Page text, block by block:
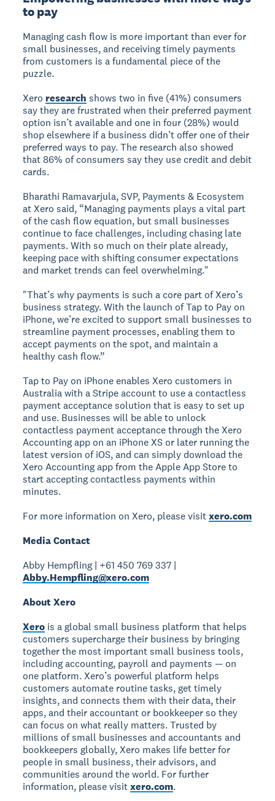
to pay
Managing cash flow is more important than ever for
small businesses, and receiving timely payments
from customers is a fundamental piece of the
puzzle.
Xero research shows two in five (41%) consumers
say they are frustrated when their preferred payment
option isn’t available and one in four (28%) would
shop elsewhere if a business didn’t offer one of their
preferred ways to pay. The research also showed
that 86% of consumers say they use credit and debit
cards.
Bharathi Ramavarjula, SVP, Payments & Ecosystem
at Xero said, “Managing payments plays a vital part
of the cash flow equation, but small businesses
continue to face challenges, including chasing late
payments. With so much on their plate already,
keeping pace with shifting consumer expectations
and market trends can feel overwhelming."
"That’s why payments is such a core part of Xero’s
business strategy. With the launch of Tap to Pay on
iPhone, we’re excited to support small businesses to
streamline payment processes, enabling them to
accept payments on the spot, and maintain a
healthy cash flow.”
Tap to Pay on iPhone enables Xero customers in
Australia with a Stripe account to use a contactless
payment acceptance solution that is easy to set up
and use. Businesses will be able to unlock
contactless payment acceptance through the Xero
Accounting app on an iPhone XS or later running the
latest version of iOS, and can simply download the
Xero Accounting app from the Apple App Store to
start accepting contactless payments within
minutes.
For more information on Xero, please visitxero.com
Media Contact
Abby Hempfling | +61 450 769 337 |
Abby.Hempfling@xero.com
About Xero
Xero is a global small business platform that helps
customers supercharge their business by bringing
together the most important small business tools,
including accounting, payroll and payments — on
one platform. Xero’s powerful platform helps
customers automate routine tasks, get timely
insights, and connects them with their data, their
apps, and their accountant or bookkeeper so they
can focus on what really matters. Trusted by
millions of small businesses and accountants and
bookkeepers globally, Xero makes life better for
people in small business, their advisors, and
communities around the world. For further
information, please visitxero.com.